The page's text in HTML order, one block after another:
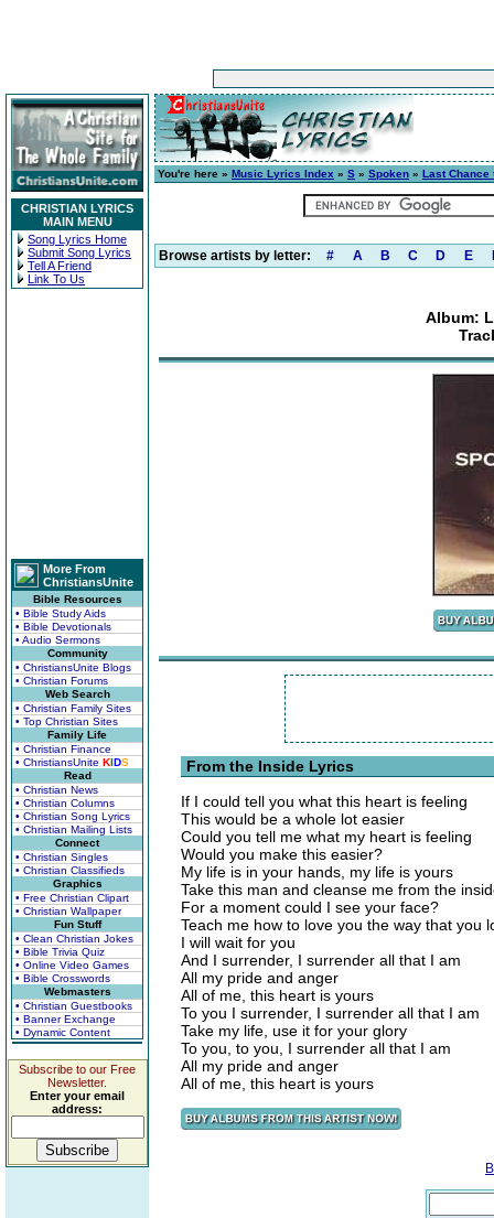
CHRISTIAN LYRICS
MAIN MENU
Song Lyrics Home
Submit Song Lyrics
Tell A Friend
Link To Us
More From
ChristiansUnite
Bible Resources
• Bible Study Aids
• Bible Devotionals
• Audio Sermons
Community
• ChristiansUnite Blogs
• Christian Forums
Web Search
• Christian Family Sites
• Top Christian Sites
Family Life
• Christian Finance
• ChristiansUnite KIDS
Read
• Christian News
• Christian Columns
• Christian Song Lyrics
• Christian Mailing Lists
Connect
• Christian Singles
• Christian Classifieds
Graphics
• Free Christian Clipart
• Christian Wallpaper
Fun Stuff
• Clean Christian Jokes
• Bible Trivia Quiz
• Online Video Games
• Bible Crosswords
Webmasters
• Christian Guestbooks
• Banner Exchange
• Dynamic Content
Subscribe to our Free
Newsletter.
Enter your email
address:
You're here » Music Lyrics Index » S » Spoken » Last Chance
Browse artists by letter: # A B C D E
Album:
From the Inside Lyrics
If I could tell you what this heart is feeling
This would be a whole lot easier
Could you tell me what my heart is feeling
Would you make this easier?
My life is in your hands, my life is yours
Take this man and cleanse me from the
For a moment could I see your face?
Teach me how to love you the way that you
I will wait for you
And I surrender, I surrender all that I am
All my pride and anger
All of me, this heart is yours
To you I surrender, I surrender all that I am
Take my life, use it for your glory
To you, to you, I surrender all that I am
All my pride and anger
All of me, this heart is yours